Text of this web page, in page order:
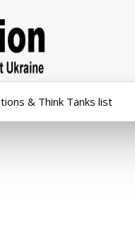
& Think Tanks list